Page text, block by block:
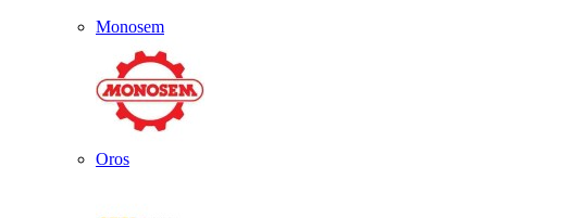
Monosem
Oros